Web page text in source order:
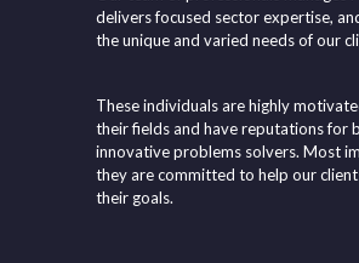
delivers focused sector expertise,
the unique and varied needs of our
These individuals are highly
their fields and have reputations for
innovative problems solvers. Most
they are committed to help our
their goals.